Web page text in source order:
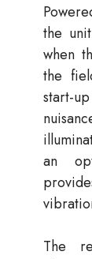
the
when
the
start-
an
The